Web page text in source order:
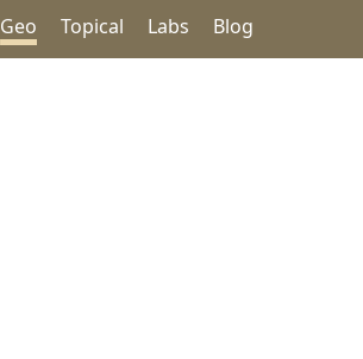
Geo Topical Labs Blog